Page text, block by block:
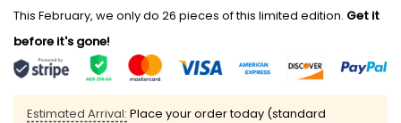
This February, we only do 26 pieces of this limited edition. Get it
before it's gone!
Estimated Arrival: Place your order today (standard